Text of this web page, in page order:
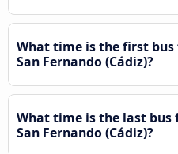
What time is the first
San Fernando (Cádiz)?
What time is the last bus
San Fernando (Cádiz)?